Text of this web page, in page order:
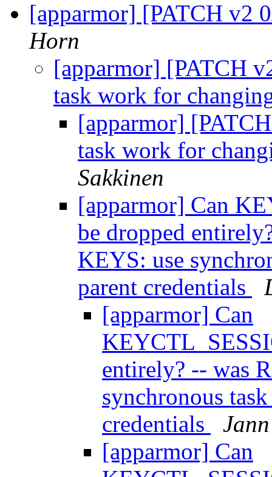
[apparmor] [PATCH v2
Horn
[apparmor] [PATCH
task work for
[apparmor]
task work for
Sakkinen
[apparmor] Can
be dropped
KEYS: use
parent credentials
[apparmor] Can
entirely? -- was
synchronous
credentials
[apparmor] Can